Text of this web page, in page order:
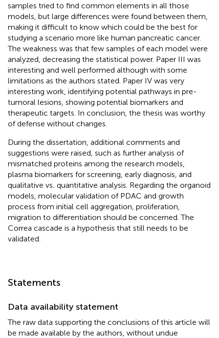
samples tried to find common elements in all those
models, but large differences were found between them,
making it difficult to know which could be the best for
studying a scenario more like human pancreatic cancer.
The weakness was that few samples of each model were
analyzed, decreasing the statistical power. Paper III was
interesting and well performed although with some
limitations as the authors stated. Paper IV was very
interesting work, identifying potential pathways in pre-
tumoral lesions, showing potential biomarkers and
therapeutic targets. In conclusion, the thesis was worthy
of defense without changes.
During the dissertation, additional comments and
suggestions were raised, such as further analysis of
mismatched proteins among the research models,
plasma biomarkers for screening, early diagnosis, and
qualitative vs. quantitative analysis. Regarding the organoid
models, molecular validation of PDAC and growth
process from initial cell aggregation, proliferation,
migration to differentiation should be concerned. The
Correa cascade is a hypothesis that still needs to be
validated.
Statements
Data availability statement
The raw data supporting the conclusions of this article will
be made available by the authors, without undue